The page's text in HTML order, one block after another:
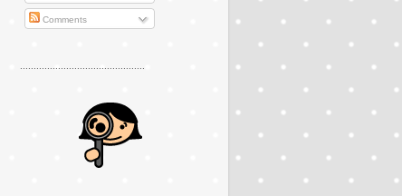
Comments
..............................................